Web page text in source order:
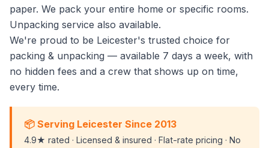
paper. We pack your entire home or specific rooms.
Unpacking service also available.
We're proud to be Leicester's trusted choice for
packing & unpacking — available 7 days a week, with
no hidden fees and a crew that shows up on time,
every time.
📦 Serving Leicester Since 2013
4.9★ rated · Licensed & insured · Flat-rate pricing · No